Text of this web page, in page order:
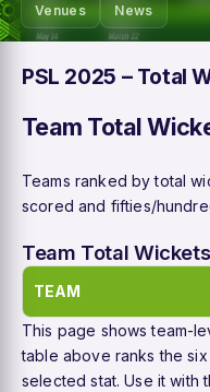
Venues News
PSL 2025 – Total
Team Total
Teams ranked by total
scored and fifties/
Team Total
TEAM
This page shows team-
table above ranks the
selected stat. Use it with